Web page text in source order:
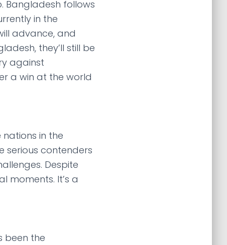
Bangladesh follows
in the
advance, and
they’ll still be
against
a win at the world
in the
serious contenders
Despite
moments. It’s a
been the